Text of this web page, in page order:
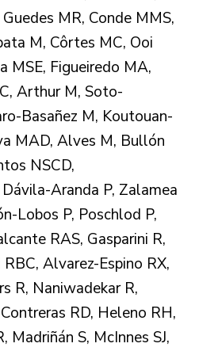
MR, Conde MMS,
M, Côrtes MC, Ooi
MSE, Figueiredo MA,
Arthur M, Soto-
Basañez M, Koutouan-
MAD, Alves M, Bullón
NSCD,
Aranda P, Zalamea
Lobos P, Poschlod P,
RAS, Gasparini R,
Alvarez-Espino RX,
R, Naniwadekar R,
RD, Heleno RH,
Madriñán S, McInnes SJ,